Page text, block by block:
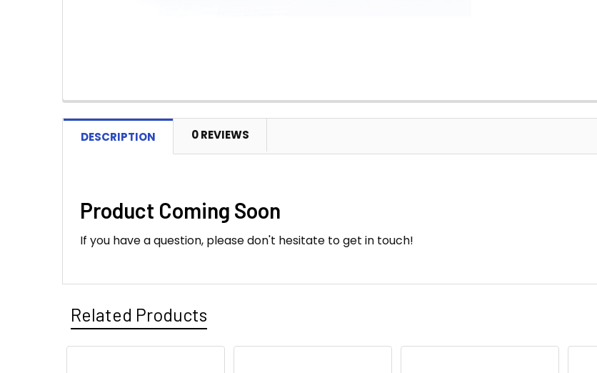
DESCRIPTION 0 REVIEWS
Product Coming Soon
If you have a question, please don't hesitate to get in touch!
Related Products